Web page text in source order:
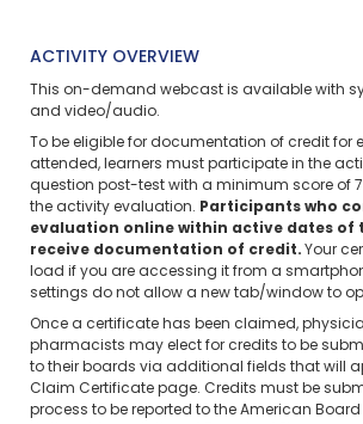
ACTIVITY OVERVIEW
This on-demand webcast is available with
and video/audio.
To be eligible for documentation of credit for
attended, learners must participate in the
question post-test with a minimum score of
the activity evaluation. Participants who
evaluation online within active dates of
receive documentation of credit. Your
load if you are accessing it from a
settings do not allow a new tab/window to
Once a certificate has been claimed,
pharmacists may elect for credits to be
to their boards via additional fields that will
Claim Certificate page. Credits must be
process to be reported to the American